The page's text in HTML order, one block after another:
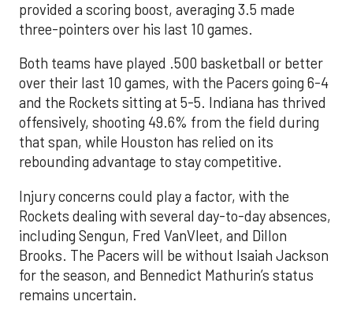
provided a scoring boost, averaging 3.5 made
three-pointers over his last 10 games.
Both teams have played .500 basketball or better
over their last 10 games, with the Pacers going 6-4
and the Rockets sitting at 5-5. Indiana has thrived
offensively, shooting 49.6% from the field during
that span, while Houston has relied on its
rebounding advantage to stay competitive.
Injury concerns could play a factor, with the
Rockets dealing with several day-to-day absences,
including Sengun, Fred VanVleet, and Dillon
Brooks. The Pacers will be without Isaiah Jackson
for the season, and Bennedict Mathurin’s status
remains uncertain.